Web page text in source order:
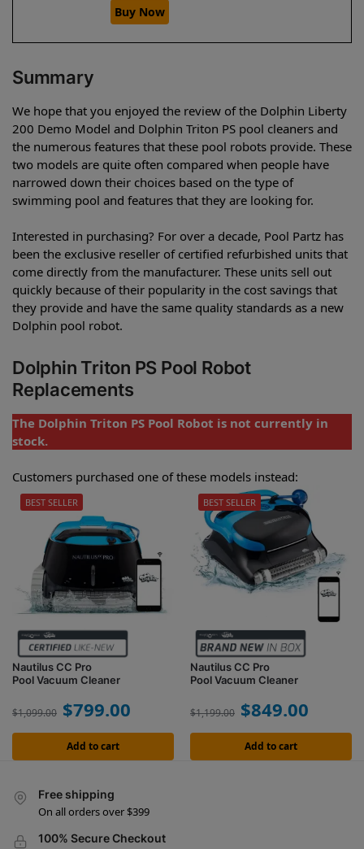
Buy Now
Summary
We hope that you enjoyed the review of the Dolphin Liberty
200 Demo Model and Dolphin Triton PS pool cleaners and
the numerous features that these pool robots provide. These
two models are quite often compared when people have
narrowed down their choices based on the type of
swimming pool and features that they are looking for.
Interested in purchasing? For over a decade, Pool Partz has
been the exclusive reseller of certified refurbished units that
come directly from the manufacturer. These units sell out
quickly because of their popularity in the cost savings that
they provide and have the same quality standards as a new
Dolphin pool robot.
Dolphin Triton PS Pool Robot
Replacements
The Dolphin Triton PS Pool Robot is not currently in
stock.
Customers purchased one of these models instead:
Nautilus CC Pro
Pool Vacuum Cleaner
$1,099.00 $799.00
Add to cart
BEST SELLER
Nautilus CC Pro
Pool Vacuum Cleaner
$1,199.00 $849.00
Add to cart
BEST SELLER
Free shipping
On all orders over $399
100% Secure Checkout